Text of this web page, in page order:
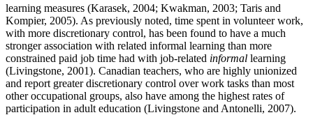
learning measures (Karasek, 2004; Kwakman, 2003; Taris and
Kompier, 2005). As previously noted, time spent in volunteer work,
with more discretionary control, has been found to have a much
stronger association with related informal learning than more
constrained paid job time had with job-related informal learning
(Livingstone, 2001). Canadian teachers, who are highly unionized
and report greater discretionary control over work tasks than most
other occupational groups, also have among the highest rates of
participation in adult education (Livingstone and Antonelli, 2007).